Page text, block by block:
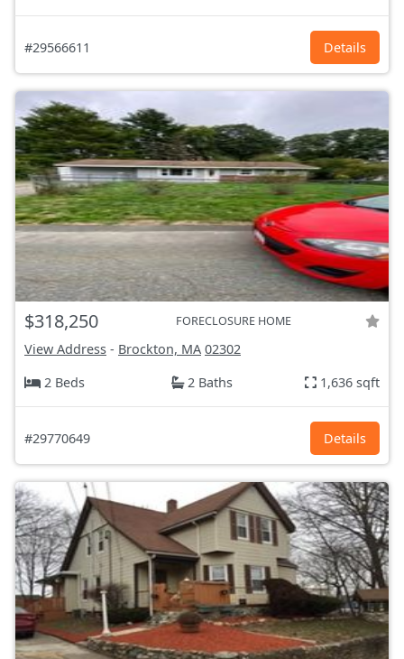
#29566611 Details
$318,250 FORECLOSURE HOME
View Address - Brockton, MA 02302
2 Beds
2 Baths 1,636 sqft
#29770649 Details